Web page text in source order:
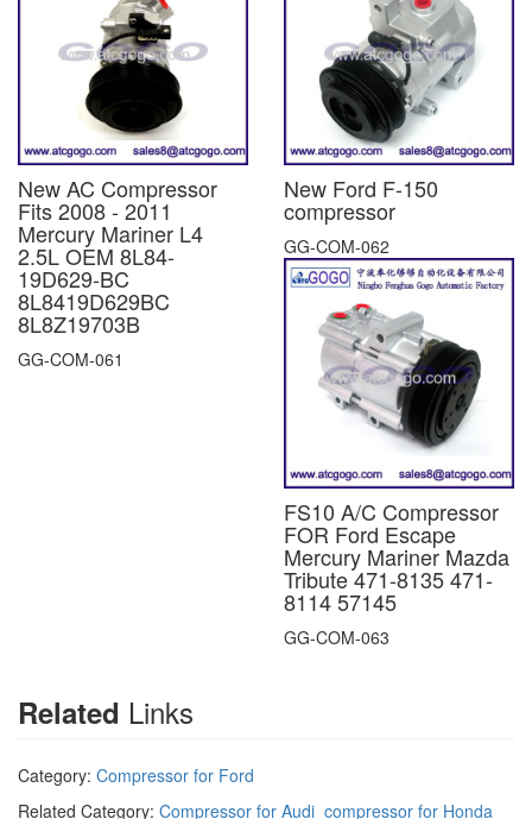
New AC Compressor
Fits 2008 - 2011
Mercury Mariner L4
2.5L OEM 8L84-
19D629-BC
8L8419D629BC
8L8Z19703B
GG-COM-061
New Ford F-150
compressor
GG-COM-062
FS10 A/C Compressor
FOR Ford Escape
Mercury Mariner Mazda
Tribute 471-8135 471-
8114 57145
GG-COM-063
Related Links
Category: Compressor for Ford
Related Category: Compressor for Audi compressor for Honda